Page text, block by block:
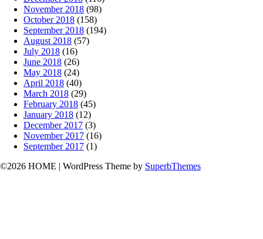
November 2018 (98)
October 2018 (158)
September 2018 (194)
August 2018 (57)
July 2018 (16)
June 2018 (26)
May 2018 (24)
April 2018 (40)
March 2018 (29)
February 2018 (45)
January 2018 (12)
December 2017 (3)
November 2017 (16)
September 2017 (1)
©2026 HOME | WordPress Theme by SuperbThemes